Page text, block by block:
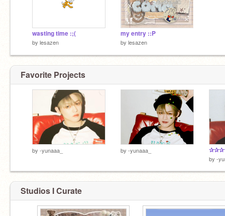
wasting time :;(
by lesazen
my entry ::P
by lesazen
Favorite Projects
by -yunaaa_ by -yunaaa_
by -
Studios I Curate